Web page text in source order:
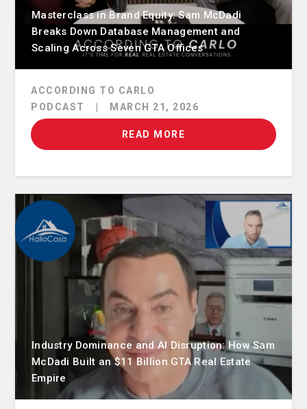
Masterclass in Brand Equity: Sam McDadi
Breaks Down Database Management and
Scaling Across Seven GTA Offices
ACCORDING TO CARLO
PODCAST
MARCH 21, 2026
READ MORE
Industry Dominance and AI Disruption: How Sam
McDadi Built an $11 Billion GTA Real Estate
Empire